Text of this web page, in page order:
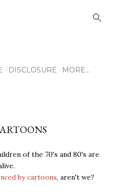
DISCLOSURE MORE…
of the 70's and 80's are
by cartoons, aren't we?